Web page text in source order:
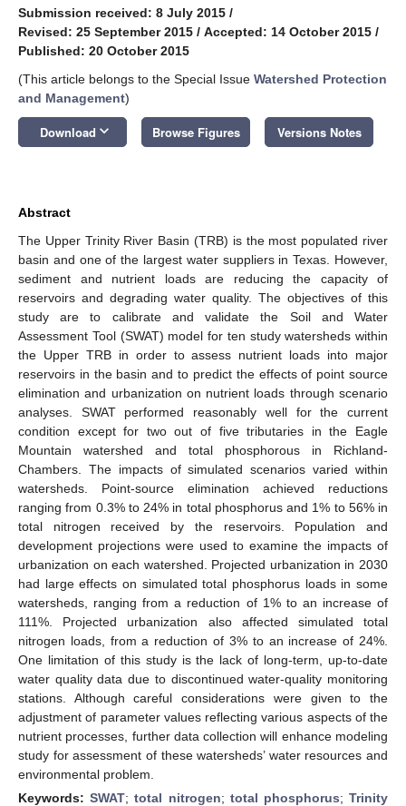
Submission received: 8 July 2015 /
Revised: 25 September 2015 / Accepted: 14 October 2015 /
Published: 20 October 2015
(This article belongs to the Special Issue Watershed Protection
and Management)
Download keyboard_arrow_down Browse Figures Versions Notes
Abstract
The Upper Trinity River Basin (TRB) is the most populated river
basin and one of the largest water suppliers in Texas. However,
sediment and nutrient loads are reducing the capacity of
reservoirs and degrading water quality. The objectives of this
study are to calibrate and validate the Soil and Water
Assessment Tool (SWAT) model for ten study watersheds within
the Upper TRB in order to assess nutrient loads into major
reservoirs in the basin and to predict the effects of point source
elimination and urbanization on nutrient loads through scenario
analyses. SWAT performed reasonably well for the current
condition except for two out of five tributaries in the Eagle
Mountain watershed and total phosphorous in Richland-
Chambers. The impacts of simulated scenarios varied within
watersheds. Point-source elimination achieved reductions
ranging from 0.3% to 24% in total phosphorus and 1% to 56% in
total nitrogen received by the reservoirs. Population and
development projections were used to examine the impacts of
urbanization on each watershed. Projected urbanization in 2030
had large effects on simulated total phosphorus loads in some
watersheds, ranging from a reduction of 1% to an increase of
111%. Projected urbanization also affected simulated total
nitrogen loads, from a reduction of 3% to an increase of 24%.
One limitation of this study is the lack of long-term, up-to-date
water quality data due to discontinued water-quality monitoring
stations. Although careful considerations were given to the
adjustment of parameter values reflecting various aspects of the
nutrient processes, further data collection will enhance modeling
study for assessment of these watersheds’ water resources and
environmental problem.
Keywords:SWAT;total nitrogen; total phosphorus;Trinity